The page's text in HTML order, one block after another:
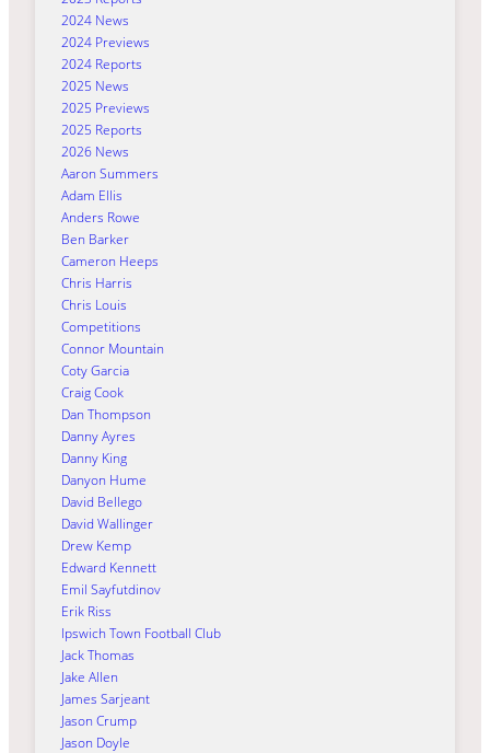
2024 News
2024 Previews
2024 Reports
2025 News
2025 Previews
2025 Reports
2026 News
Aaron Summers
Adam Ellis
Anders Rowe
Ben Barker
Cameron Heeps
Chris Harris
Chris Louis
Competitions
Connor Mountain
Coty Garcia
Craig Cook
Dan Thompson
Danny Ayres
Danny King
Danyon Hume
David Bellego
David Wallinger
Drew Kemp
Edward Kennett
Emil Sayfutdinov
Erik Riss
Ipswich Town Football Club
Jack Thomas
Jake Allen
James Sarjeant
Jason Crump
Jason Doyle